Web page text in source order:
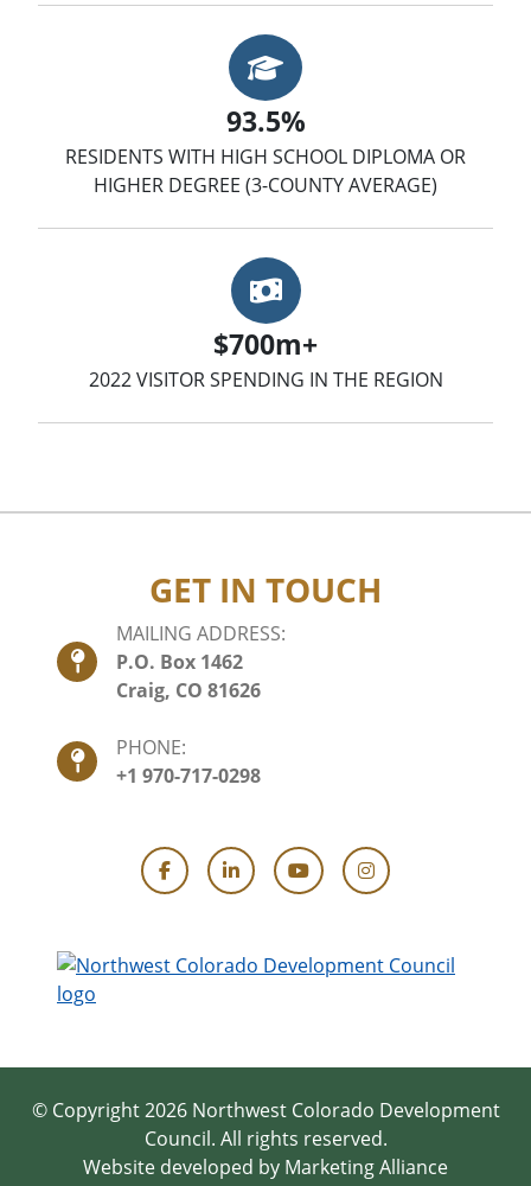
Graduation Cap
93.5%
RESIDENTS WITH HIGH SCHOOL DIPLOMA OR
HIGHER DEGREE (3-COUNTY AVERAGE)
Money
$700m+
2022 VISITOR SPENDING IN THE REGION
GET IN TOUCH
MAILING ADDRESS:
P.O. Box 1462
Craig, CO 81626
PHONE:
+1 970-717-0298
FacebookLinkedInYouTubeInstagram
© Copyright 2026 Northwest Colorado Development
Council. All rights reserved.
Website developed by Marketing Alliance